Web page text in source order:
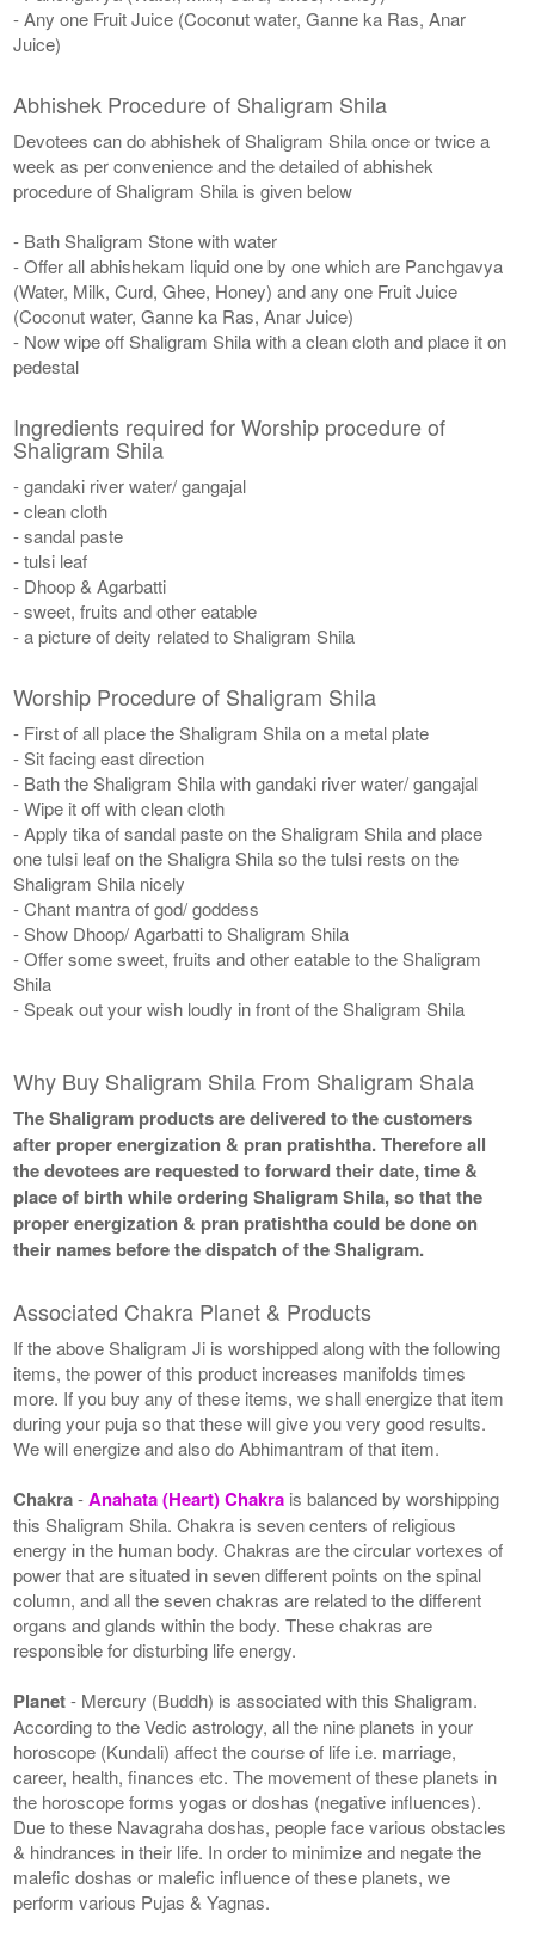
- Any one Fruit Juice (Coconut water, Ganne ka Ras, Anar
Juice)
Abhishek Procedure of Shaligram Shila
Devotees can do abhishek of Shaligram Shila once or twice a
week as per convenience and the detailed of abhishek
procedure of Shaligram Shila is given below
- Bath Shaligram Stone with water
- Offer all abhishekam liquid one by one which are Panchgavya
(Water, Milk, Curd, Ghee, Honey) and any one Fruit Juice
(Coconut water, Ganne ka Ras, Anar Juice)
- Now wipe off Shaligram Shila with a clean cloth and place it on
pedestal
Ingredients required for Worship procedure of
Shaligram Shila
- gandaki river water/ gangajal
- clean cloth
- sandal paste
- tulsi leaf
- Dhoop & Agarbatti
- sweet, fruits and other eatable
- a picture of deity related to Shaligram Shila
Worship Procedure of Shaligram Shila
- First of all place the Shaligram Shila on a metal plate
- Sit facing east direction
- Bath the Shaligram Shila with gandaki river water/ gangajal
- Wipe it off with clean cloth
- Apply tika of sandal paste on the Shaligram Shila and place
one tulsi leaf on the Shaligra Shila so the tulsi rests on the
Shaligram Shila nicely
- Chant mantra of god/ goddess
- Show Dhoop/ Agarbatti to Shaligram Shila
- Offer some sweet, fruits and other eatable to the Shaligram
Shila
- Speak out your wish loudly in front of the Shaligram Shila
Why Buy Shaligram Shila From Shaligram Shala
The Shaligram products are delivered to the customers
after proper energization & pran pratishtha. Therefore all
the devotees are requested to forward their date, time &
place of birth while ordering Shaligram Shila, so that the
proper energization & pran pratishtha could be done on
their names before the dispatch of the Shaligram.
Associated Chakra Planet & Products
If the above Shaligram Ji is worshipped along with the following
items, the power of this product increases manifolds times
more. If you buy any of these items, we shall energize that item
during your puja so that these will give you very good results.
We will energize and also do Abhimantram of that item.
Chakra-Anahata (Heart) Chakra is balanced by worshipping
this Shaligram Shila. Chakra is seven centers of religious
energy in the human body. Chakras are the circular vortexes of
power that are situated in seven different points on the spinal
column, and all the seven chakras are related to the different
organs and glands within the body. These chakras are
responsible for disturbing life energy.
Planet- Mercury (Buddh) is associated with this Shaligram.
According to the Vedic astrology, all the nine planets in your
horoscope (Kundali) affect the course of life i.e. marriage,
career, health, finances etc. The movement of these planets in
the horoscope forms yogas or doshas (negative influences).
Due to these Navagraha doshas, people face various obstacles
& hindrances in their life. In order to minimize and negate the
malefic doshas or malefic influence of these planets, we
perform various Pujas & Yagnas.